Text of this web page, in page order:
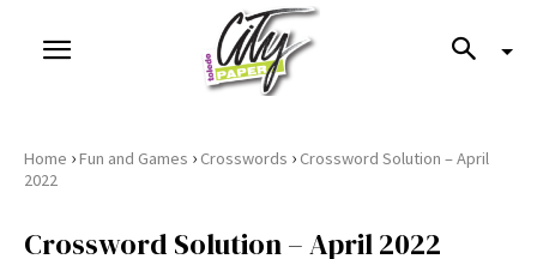
Home ›Fun and Games › Crosswords › Crossword Solution – April
2022
Crossword Solution – April 2022